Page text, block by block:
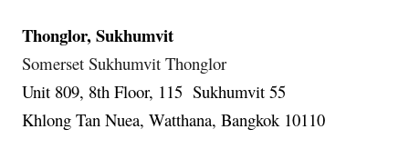
Thonglor, Sukhumvit
Somerset Sukhumvit Thonglor
Unit 809, 8th Floor, 115 Sukhumvit 55
Khlong Tan Nuea, Watthana, Bangkok 10110